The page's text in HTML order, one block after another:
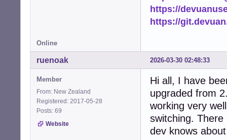
https://
https://
Online
2026-03-30 02:48:33
ruenoak
Member
From: New Zealand
Registered: 2017-05-28
Posts: 69
Website
Hi all, I have
upgraded from
working very
switching.
dev knows